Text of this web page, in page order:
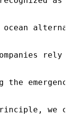
ocean
the
we